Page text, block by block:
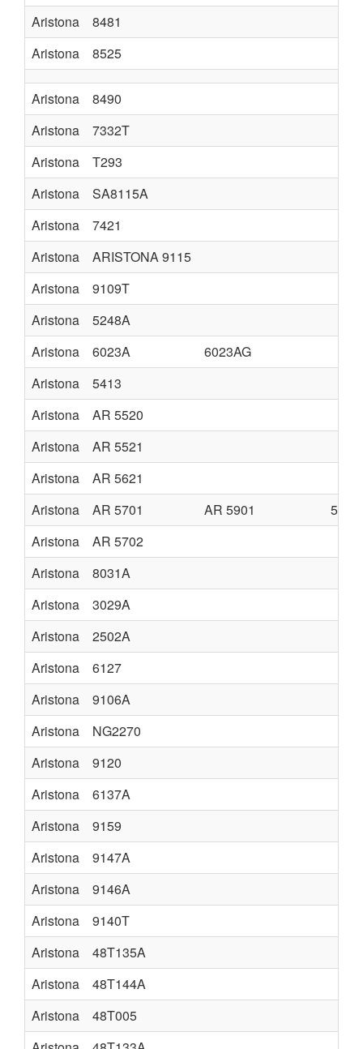
Aristona
8481
Aristona
8525
Aristona
8490
Aristona
7332T
Aristona
T293
Aristona
SA8115A
Aristona
7421
Aristona
ARISTONA 9115
Aristona
9109T
Aristona
5248A
Aristona
6023A
6023AG
Aristona
5413
Aristona
AR 5520
Aristona
AR 5521
Aristona
AR 5621
Aristona
AR 5701 AR 5901
5701
Aristona
AR 5702
Aristona
8031A
Aristona
3029A
Aristona
2502A
Aristona
6127
Aristona
9106A
Aristona
NG2270
Aristona
9120
Aristona
6137A
Aristona
9159
Aristona
9147A
Aristona
9146A
Aristona
9140T
Aristona
48T135A
Aristona
48T144A
Aristona
48T005